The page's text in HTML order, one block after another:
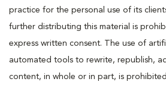
practice for the personal use of its
further distributing this material is
express written consent. The use of
automated tools to rewrite, republish,
content, in whole or in part, is